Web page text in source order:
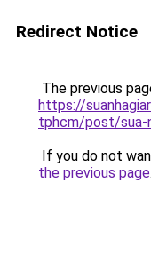
Redirect Notice
The previous
https://
tphcm/post/sua-
If you do not
the previous page.